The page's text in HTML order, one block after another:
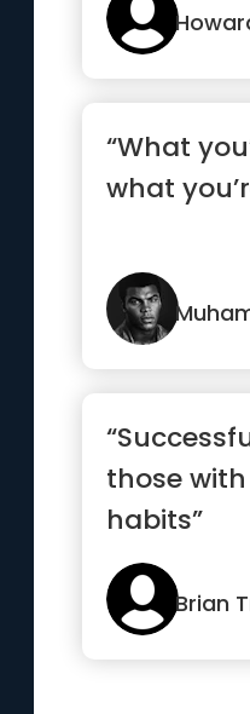
“What
what
those
habits”
Brian